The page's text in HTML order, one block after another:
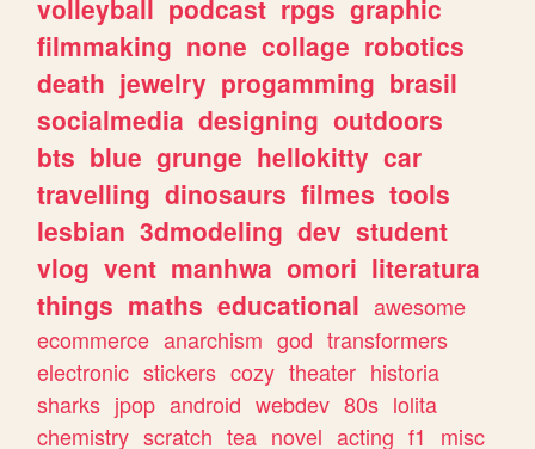
volleyball podcast rpgs graphic
filmmaking none collage robotics
death jewelry progamming brasil
socialmedia designing outdoors
bts blue grunge hellokitty car
travelling dinosaurs filmes tools
lesbian 3dmodeling dev student
vlog vent manhwa omori literatura
things maths educational awesome
ecommerce anarchism god transformers
electronic stickers cozy theater historia
sharks jpop android webdev 80s lolita
chemistry scratch tea novel acting f1
misc